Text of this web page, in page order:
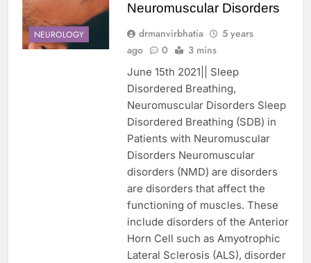
NEUROLOGY
Neuromuscular Disorders
drmanvirbhatia
5 years
ago
0 3 mins
June 15th 2021|| Sleep
Disordered Breathing,
Neuromuscular Disorders Sleep
Disordered Breathing (SDB) in
Patients with Neuromuscular
Disorders Neuromuscular
disorders (NMD) are disorders
are disorders that affect the
functioning of muscles. These
include disorders of the Anterior
Horn Cell such as Amyotrophic
Lateral Sclerosis (ALS), disorder